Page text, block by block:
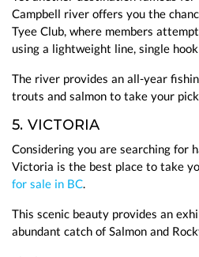
Campbell river offers you the
Tyee Club, where members
using a lightweight line, single
The river provides an all-year
trouts and salmon to take your
5. VICTORIA
Considering you are searching for
Victoria is the best place to take
for sale in BC.
This scenic beauty provides an
abundant catch of Salmon and